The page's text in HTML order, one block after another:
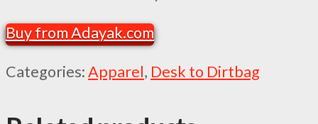
Buy from Adayak.com
Categories:Apparel, Desk to Dirtbag